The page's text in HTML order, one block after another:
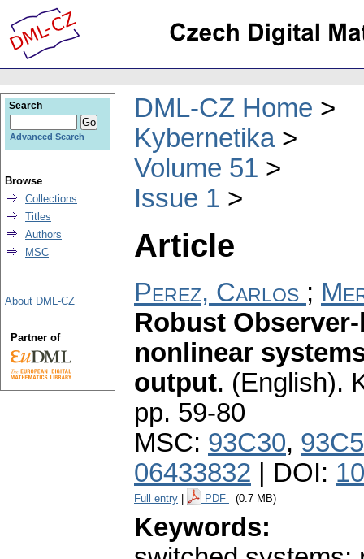
DML-CZ Home
Kybernetika
Volume 51
Issue 1
Article
Perez, Carlos ;
Robust
nonlinear
output. (English).
pp. 59-80
MSC: 93C30,
06433832 | DOI:
Full entry PDF (0.7 MB)
Keywords:
Search
Advanced Search
Browse
Collections
Titles
Authors
MSC
About DML-CZ
Partner of